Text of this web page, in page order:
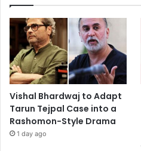
Vishal Bhardwaj to Adapt
Tarun Tejpal Case into a
Rashomon-Style Drama
1 day ago